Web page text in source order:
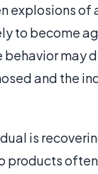
of
to become
may
and the
is
products